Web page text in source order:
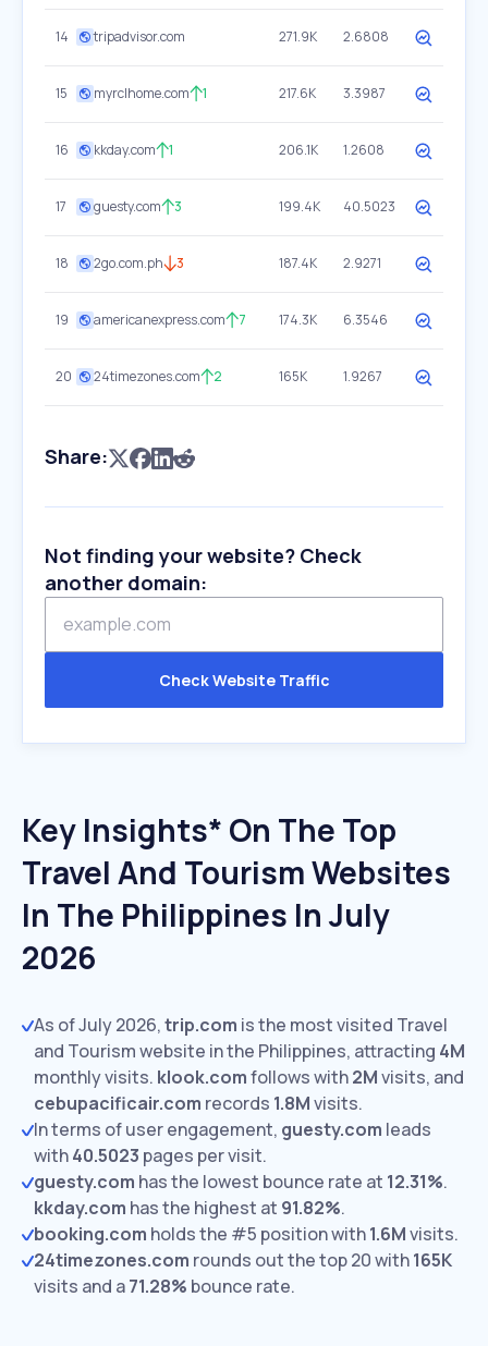
14 tripadvisor.com 271.9K 2.6808
15 myrclhome.com 1 217.6K 3.3987
16 kkday.com 1 206.1K 1.2608
17 guesty.com 3 199.4K 40.5023
18 2go.com.ph 3 187.4K 2.9271
19 americanexpress.com 7 174.3K 6.3546
20 24timezones.com 2 165K 1.9267
Share:
Not finding your website? Check
another domain:
Check Website Traffic
Key Insights* On The Top
Travel And Tourism Websites
In The Philippines In July
2026
As of July 2026,trip.com is the most visited Travel
and Tourism website in the Philippines, attracting 4M
monthly visits. klook.comfollows with2Mvisits, and
cebupacificair.com records 1.8Mvisits.
In terms of user engagement, guesty.com leads
with40.5023 pages per visit.
guesty.com has the lowest bounce rate at 12.31%.
kkday.com has the highest at 91.82%.
booking.com holds the #5 position with1.6Mvisits.
24timezones.com rounds out the top 20 with165K
visits and a71.28% bounce rate.